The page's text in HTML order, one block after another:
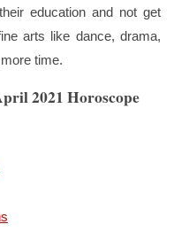
education and not get
arts like dance, drama,
time.
2021 Horoscope